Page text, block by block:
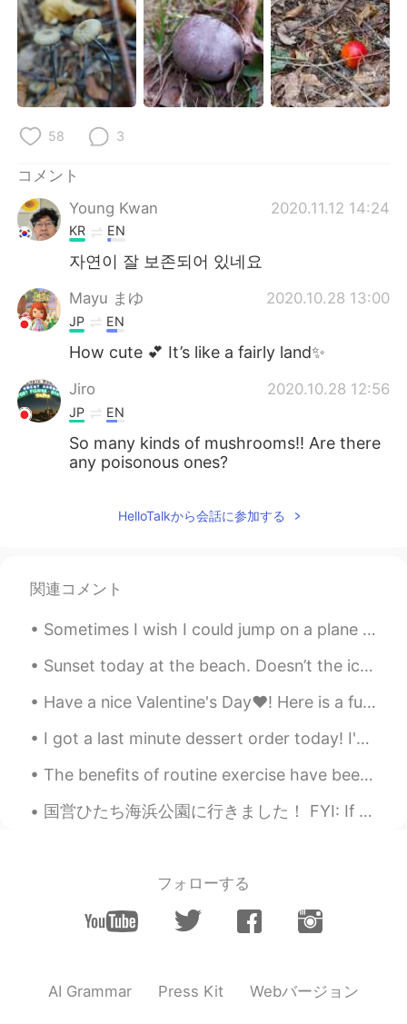
58 3
コメント
Young Kwan
2020.11.12 14:24
KR EN
자연이 잘 보존되어 있네요
Mayu まゆ 2020.10.28 13:00
JP EN
How cute 💕 It’s like a fairly land✨
Jiro 2020.10.28 12:56
JP EN
So many kinds of mushrooms!! Are there
any poisonous ones?
HelloTalkから会話に参加する
関連コメント
Sometimes I wish I could jump on a plane and go somewhere, anywhere. I feel at peace when I see t...
Sunset today at the beach. Doesn’t the ice look so cool!?! Just kidding it’s a prop crystal ^^ I ...
Have a nice Valentine's Day❤! Here is a fun and jazzy song about English pronunciation and about ...
I got a last minute dessert order today! I've never baked so fast in my life 😅 Also made a veget...
The benefits of routine exercise have been well documented. Blaring headlines tout weight loss, m...
国営ひたち海浜公園に行きました！ FYI: If you want to be friends and hang out in Tokyo message me! Only friends...
フォローする
AI Grammar Press Kit Webバージョン